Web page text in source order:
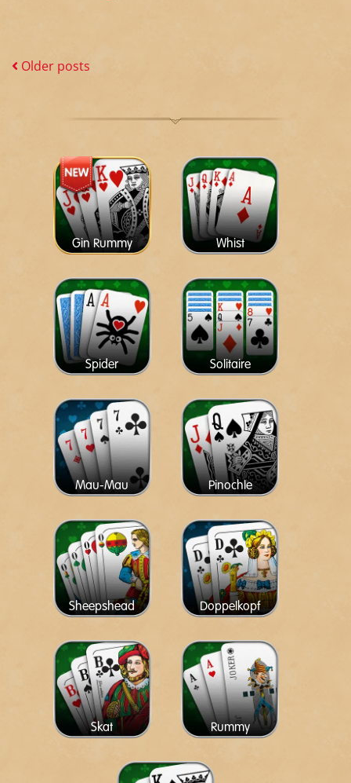
Older posts
Gin Rummy Whist
Spider Solitaire
Mau-Mau Pinochle
Sheepshead Doppelkopf
Skat Rummy